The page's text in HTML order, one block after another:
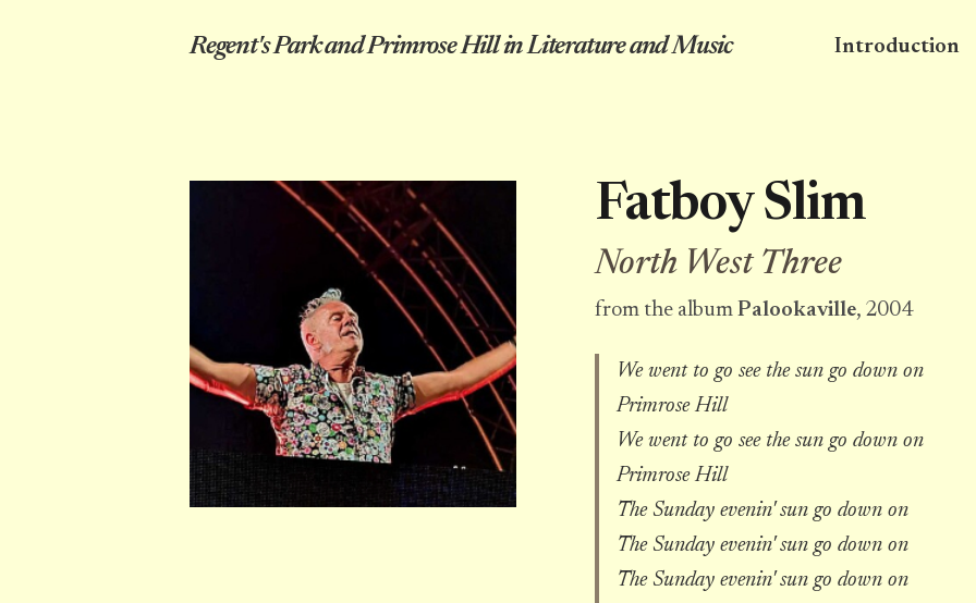
Regent's Park and Primrose Hill in Literature and Music Introduction
Fatboy Slim
North West Three
from the album Palookaville, 2004
We went to go see the sun go down on
Primrose Hill
We went to go see the sun go down on
Primrose Hill
The Sunday evenin' sun go down on
The Sunday evenin' sun go down on
The Sunday evenin' sun go down on